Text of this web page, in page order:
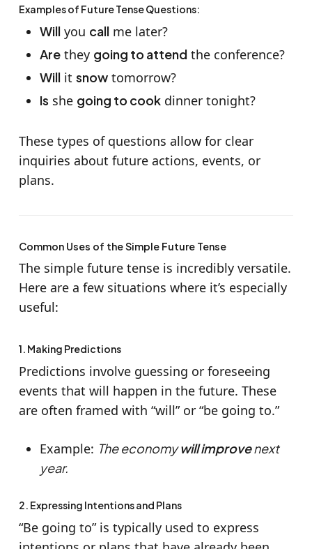
Examples of Future Tense Questions:
Willyou callme later?
Arethey going to attendthe conference?
Willit snowtomorrow?
Is she going to cookdinner tonight?
These types of questions allow for clear
inquiries about future actions, events, or
plans.
Common Uses of the Simple Future Tense
The simple future tense is incredibly versatile.
Here are a few situations where it’s especially
useful:
1. Making Predictions
Predictions involve guessing or foreseeing
events that will happen in the future. These
are often framed with “will” or “be going to.”
Example: The economywill improvenext
year.
2. Expressing Intentions and Plans
“Be going to” is typically used to express